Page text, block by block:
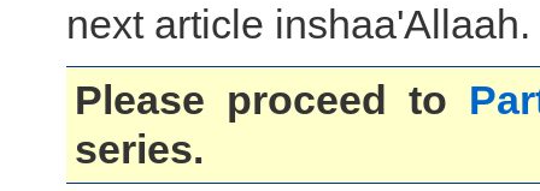
next article inshaa'Allaah.
Please proceed to
series.